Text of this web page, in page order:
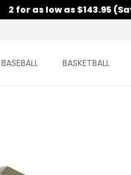
2 for as low as $143.95
BASEBALL BASKETBALL